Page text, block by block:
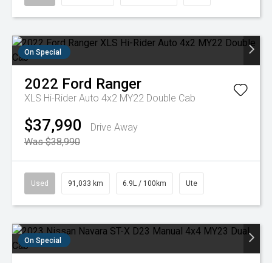
On Special
2022 Ford Ranger
XLS Hi-Rider Auto 4x2 MY22 Double Cab
$37,990
Drive Away
Was $38,990
Used 91,033 km 6.9L / 100km Ute
On Special